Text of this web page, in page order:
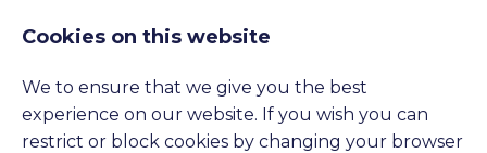
Cookies on this website
We to ensure that we give you the best
experience on our website. If you wish you can
restrict or block cookies by changing your browser